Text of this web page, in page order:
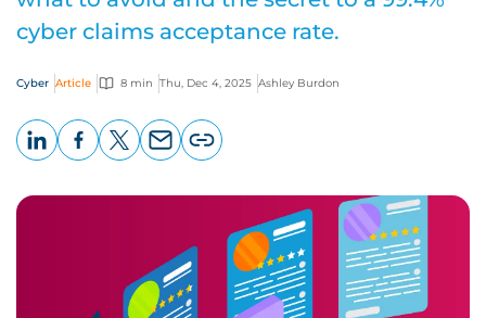
cyber claims acceptance rate.
Cyber Article 8 min Thu, Dec 4, 2025 Ashley Burdon
page